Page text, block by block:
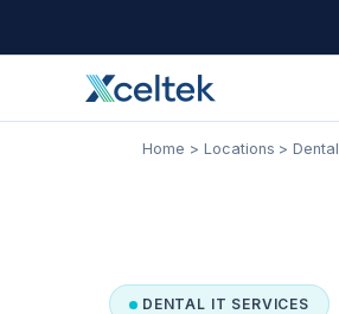
Home Locations Dental
DENTAL IT SERVICES